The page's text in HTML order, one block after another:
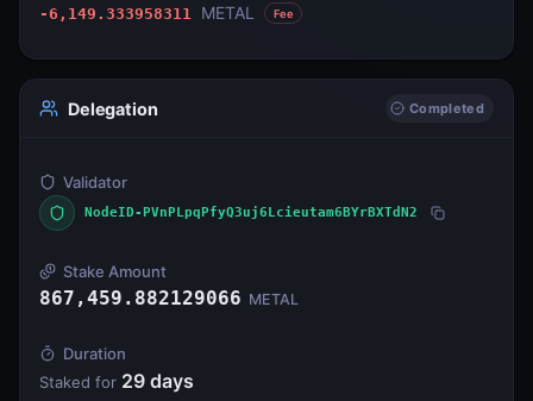
-6,149.333958311 METAL Fee
Delegation Completed
Validator
NodeID-PVnPLpqPfyQ3uj6Lcieutam6BYrBXTdN2
Stake Amount
867,459.882129066 METAL
Duration
Staked for 29 days